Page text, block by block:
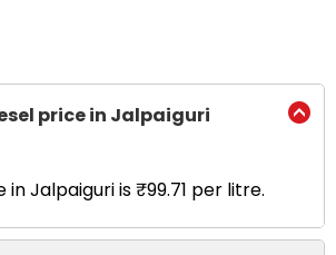
price in Jalpaiguri
in Jalpaiguri is ₹99.71 per litre.